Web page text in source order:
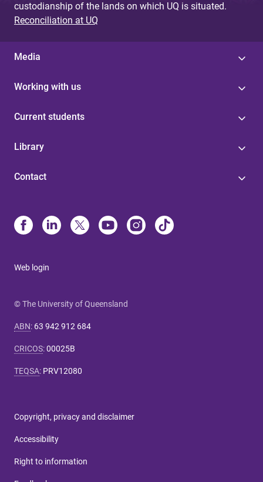
custodianship of the lands on which UQ is situated.
Reconciliation at UQ
Media
Working with us
Current students
Library
Contact
Web login
© The University of Queensland
ABN: 63 942 912 684
CRICOS:00025B
TEQSA: PRV12080
Copyright, privacy and disclaimer
Accessibility
Right to information